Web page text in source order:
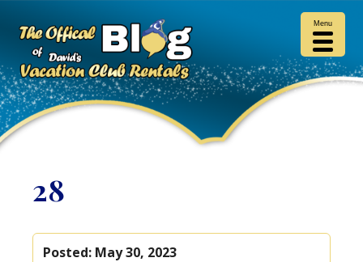
28
Posted: May 30, 2023
Menu